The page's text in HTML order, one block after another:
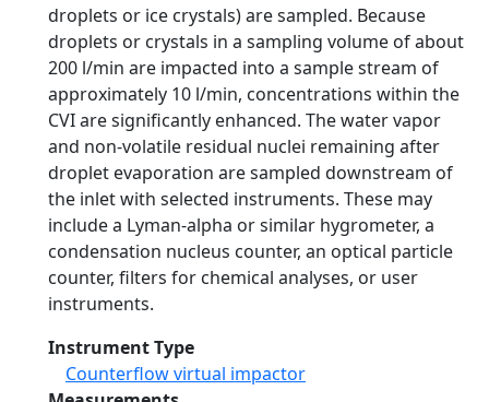
droplets or ice crystals) are sampled. Because
droplets or crystals in a sampling volume of about
200 l/min are impacted into a sample stream of
approximately 10 l/min, concentrations within the
CVI are significantly enhanced. The water vapor
and non-volatile residual nuclei remaining after
droplet evaporation are sampled downstream of
the inlet with selected instruments. These may
include a Lyman-alpha or similar hygrometer, a
condensation nucleus counter, an optical particle
counter, filters for chemical analyses, or user
instruments.
Instrument Type
Counterflow virtual impactor